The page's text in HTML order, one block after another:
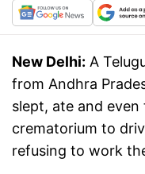
New Delhi: A
from Andhra
slept, ate and
crematorium to
refusing to work